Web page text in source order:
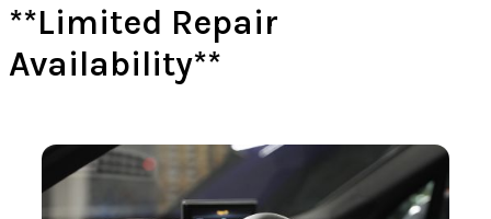
**Limited Repair
Availability**